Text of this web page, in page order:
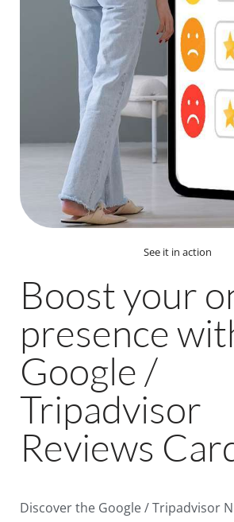
See it in action
Boost your
presence
Google /
Tripadvisor
Reviews
Discover the Google / Tripadvisor